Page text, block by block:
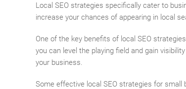
Local SEO strategies specifically cater to
increase your chances of appearing in local
One of the key benefits of local SEO
you can level the playing field and gain
your business.
Some effective local SEO strategies for small